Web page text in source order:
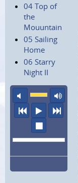
04 Top of
the
Mouuntain
05 Sailing
Home
06 Starry
Night II
mute
previous
play